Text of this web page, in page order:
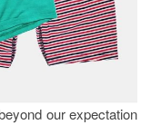
our expectation